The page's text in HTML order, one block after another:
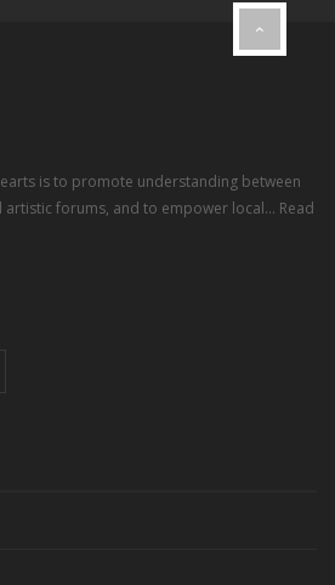
is to promote understanding between
forums, and to empower local... Read